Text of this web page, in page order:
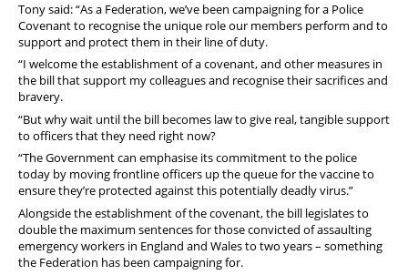
Tony said: “As a Federation, we’ve been campaigning for a Police
Covenant to recognise the unique role our members perform and to
support and protect them in their line of duty.
“I welcome the establishment of a covenant, and other measures in
the bill that support my colleagues and recognise their sacrifices and
bravery.
“But why wait until the bill becomes law to give real, tangible support
to officers that they need right now?
“The Government can emphasise its commitment to the police
today by moving frontline officers up the queue for the vaccine to
ensure they’re protected against this potentially deadly virus.”
Alongside the establishment of the covenant, the bill legislates to
double the maximum sentences for those convicted of assaulting
emergency workers in England and Wales to two years – something
the Federation has been campaigning for.